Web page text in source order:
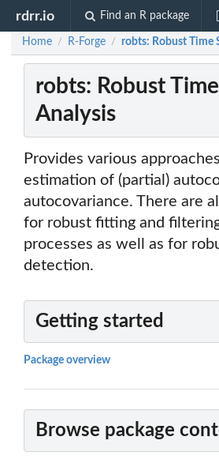
rdrr.io Find an R package
Home / R-Forge / robts: Robust Time
robts: Robust
Analysis
Provides various
estimation of (partial)
autocovariance. There are
for robust fitting and
processes as well as for
detection.
Getting started
Package overview
Browse package